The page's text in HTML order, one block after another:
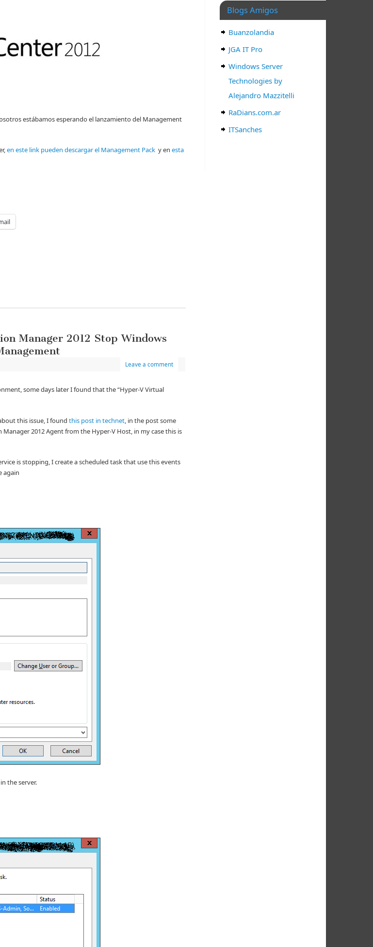
estábamos esperando el lanzamiento del Management
en este link pueden descargar el Management Pack y en esta
Manager 2012 Stop Windows
Leave a comment
some days later I found that the “Hyper-V Virtual
this issue, I found this post in technet , in the post some
2012 Agent from the Hyper-V Host, in my case this is
is stopping, I create a scheduled task that use this events
again
the server.
Blogs Amigos
Buanzolandia
JGA IT Pro
Windows Server
Technologies by
Alejandro Mazzitelli
RaDians.com.ar
ITSanches